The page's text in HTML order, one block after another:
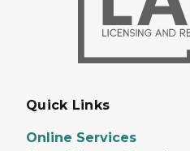
Quick Links
Online Services